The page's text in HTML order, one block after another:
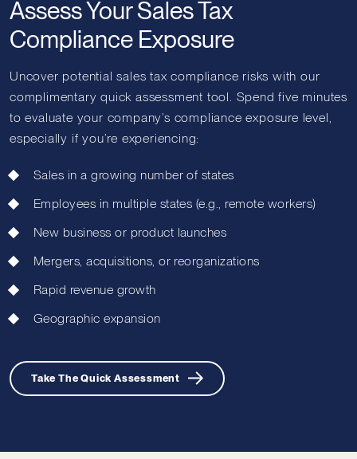
Assess Your Sales Tax
Compliance Exposure
Uncover potential sales tax compliance risks with our
complimentary quick assessment tool. Spend five minutes
to evaluate your company’s compliance exposure level,
especially if you’re experiencing:
Sales in a growing number of states
Employees in multiple states (e.g., remote workers)
New business or product launches
Mergers, acquisitions, or reorganizations
Rapid revenue growth
Geographic expansion
Take The Quick Assessment